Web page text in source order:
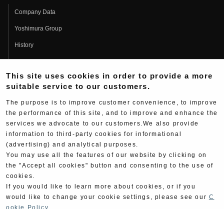
Company Data
Yoshimura Group
History
Fujio Yoshimura
Hideo Yoshimura
Yoshimura History
Wallpaper Download
Yoshimura TV
Web Articles
This site uses cookies in order to provide a more
suitable service to our customers.
The purpose is to improve customer convenience, to improve
the performance of this site, and to improve and enhance the
services we advocate to our customers.We also provide
information to third-party cookies for informational
(advertising) and analytical purposes.
You may use all the features of our website by clicking on
the "Accept all cookies" button and consenting to the use of
cookies.
If you would like to learn more about cookies, or if you
would like to change your cookie settings, please see our C
ookie Policy